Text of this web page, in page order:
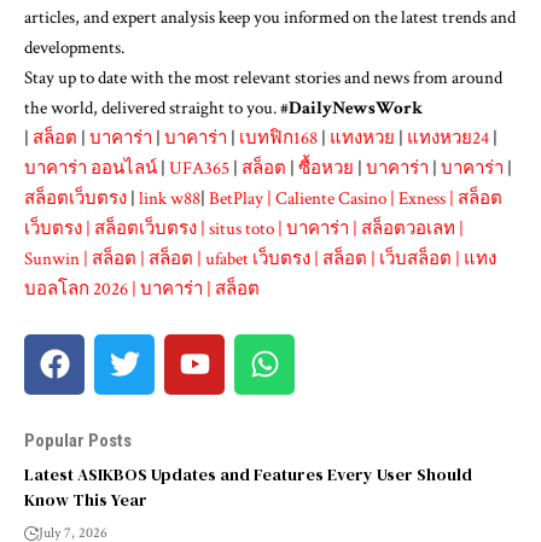
articles, and expert analysis keep you informed on the latest trends and
developments.
Stay up to date with the most relevant stories and news from around
the world, delivered straight to you. #DailyNewsWork
| สล็อต | บาคาร่า | บาคาร่า | เบทฟิก168 | แทงหวย | แทงหวย24 |
บาคาร่า ออนไลน์ | UFA365 | สล็อต | ซื้อหวย | บาคาร่า | บาคาร่า |
สล็อตเว็บตรง | link w88| BetPlay | Caliente Casino | Exness | สล็อต
เว็บตรง | สล็อตเว็บตรง | situs toto | บาคาร่า | สล็อตวอเลท |
Sunwin | สล็อต | สล็อต | ufabet เว็บตรง | สล็อต | เว็บสล็อต | แทง
บอลโลก 2026 | บาคาร่า | สล็อต
Popular Posts
Latest ASIKBOS Updates and Features Every User Should
Know This Year
July 7, 2026